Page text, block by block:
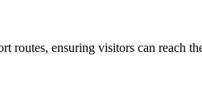
routes, ensuring visitors can reach